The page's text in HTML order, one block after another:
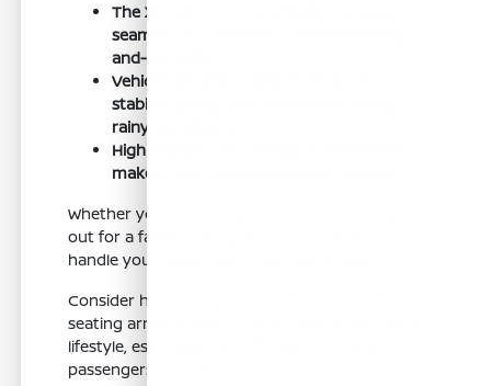
The Xtronic CVT transmission ensures
seamless acceleration, perfect for stop-
and-go traffic.
Vehicle Dynamic Control enhances
stability, giving you confidence during
rainy conditions.
High visibility and compact dimensions
make it easy to navigate tight spaces.
Whether you're running errands or heading
out for a family outing, the Kicks is built to
handle your needs with style and efficiency.
Consider how the spacious cabin and flexible
seating arrangements can accommodate your
lifestyle, especially if you frequently transport
passengers or gear.